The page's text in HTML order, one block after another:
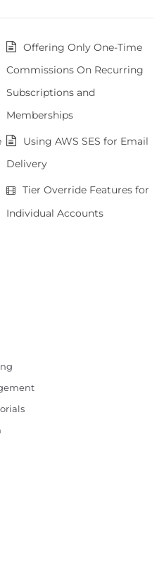
Offering Only One-Time
Commissions On Recurring
Subscriptions and
Memberships
Using AWS SES for Email
Delivery
Tier Override Features for
Individual Accounts